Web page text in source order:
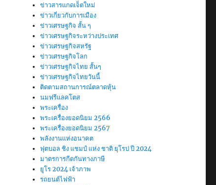
ข่าวสารแกดเจ็ตใหม่
ข่าวเกี่ยวกับการเมือง
ข่าวเศรษฐกิจ สั้น ๆ
ข่าวเศรษฐกิจระหว่างประเทศ
ข่าวเศรษฐกิจสหรัฐ
ข่าวเศรษฐกิจโลก
ข่าวเศรษฐกิจไทย สั้นๆ
ข่าวเศรษฐกิจไทยวันนี้
ติดตามสถานการณ์ตลาดหุ้น
นมฟรีแลคโตส
พระเครื่อง
พระเครื่องยอดนิยม 2566
พระเครื่องยอดนิยม 2567
พลังงานแห่งอนาคต
ฟุตบอล ชิง แชมป์ แห่ง ชาติ ยุโรป ปี 2024
มาตรการกีดกันทางภาษี
ยูโร 2024 เจ้าภาพ
รถยนต์ไฟฟ้า